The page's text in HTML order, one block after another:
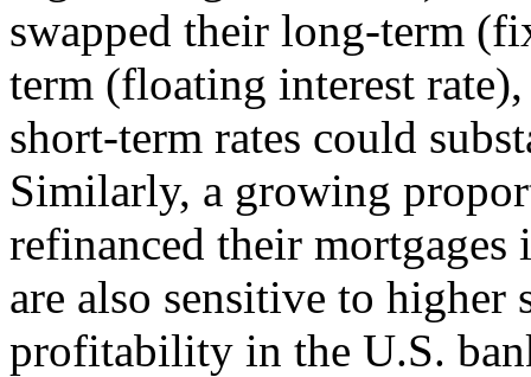
swapped their long-term
term (floating interest
short-term rates could
Similarly, a growing
refinanced their mortgages
are also sensitive to
profitability in the U.S.